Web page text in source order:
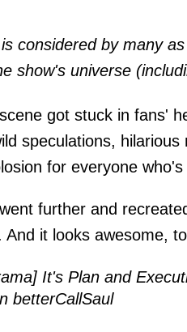
considered by many
show's universe
got stuck in fans'
speculations,
for everyone who's
further and
And it looks awesome,
It's Plan and
betterCallSaul